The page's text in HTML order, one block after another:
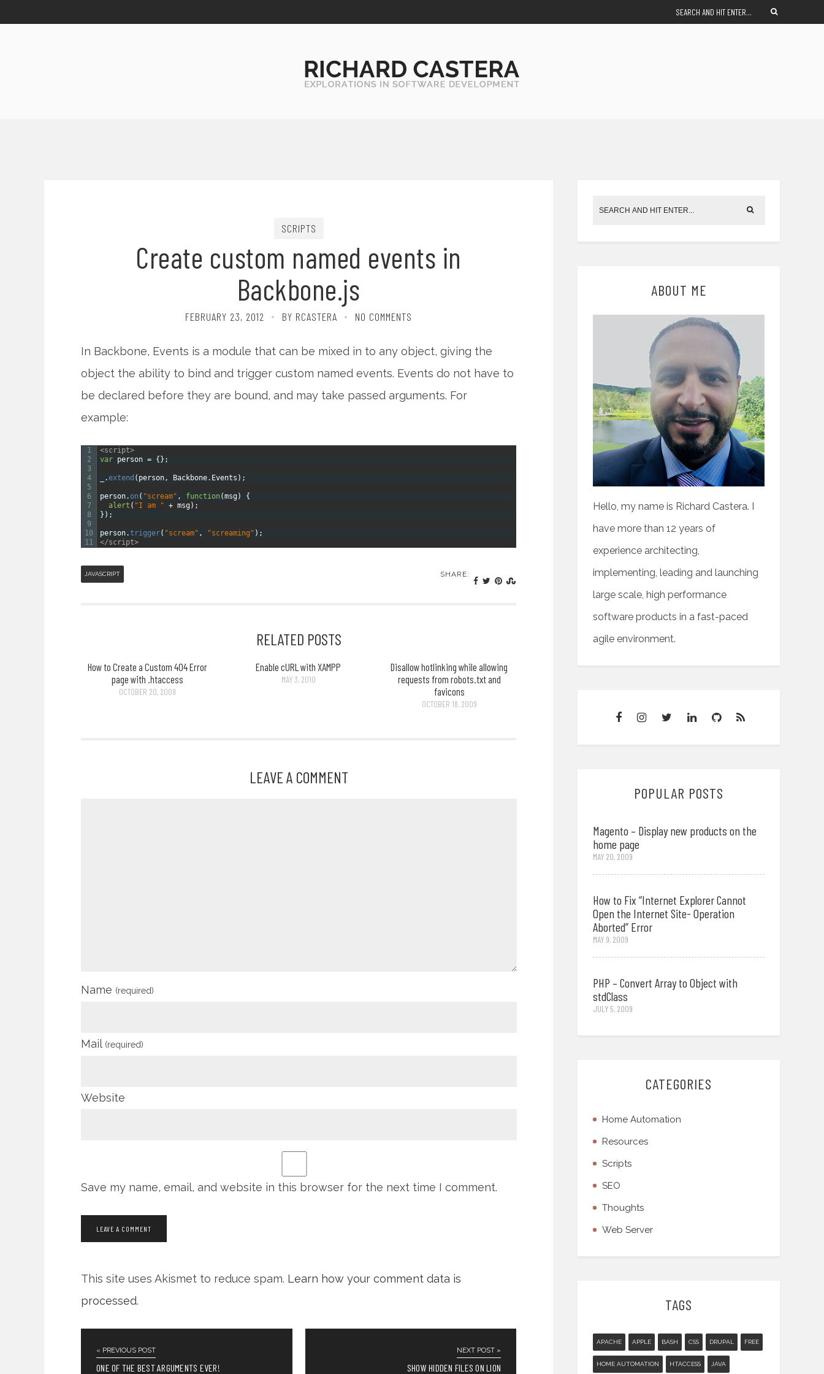
SCRIPTS
Create custom named events in
Backbone.js
FEBRUARY 23, 2012 BY RCASTERA NO COMMENTS
In Backbone, Events is a module that can be mixed in to any object, giving the
object the ability to bind and trigger custom named events. Events do not have to
be declared before they are bound, and may take passed arguments. For
example:
1
2
3
4
5
6
7
8
9
10
11
<script>
var person = { } ;
.extend ( person, Backbone. Events ) ;
person. on ( "scream" , function (msg )
{
alert ( "I am " + msg ) ;
} ) ;
person.trigger( "scream" , "screaming" ) ;
</script>
JAVASCRIPT SHARE:
RELATED POSTS
How to Create a Custom 404 Error
page with .htaccess
OCTOBER 20, 2009
Enable cURL with XAMPP
MAY 3, 2010
Disallow hotlinking while allowing
requests from robots.txt and
favicons
OCTOBER 18, 2009
LEAVE A COMMENT
Name (required)
Mail (required)
Website
Save my name, email, and website in this browser for the next time I comment.
This site uses Akismet to reduce spam. Learn how your comment data is
processed.
« PREVIOUS POST
ONE OF THE BEST ARGUMENTS EVER!
NEXT POST »
SHOW HIDDEN FILES ON LION
ABOUT ME
Hello, my name is Richard Castera. I
have more than 12 years of
experience architecting,
implementing, leading and launching
large scale, high performance
software products in a fast-paced
agile environment.
POPULAR POSTS
Magento – Display new products on the
home page
MAY 20, 2009
How to Fix “Internet Explorer Cannot
Open the Internet Site- Operation
Aborted” Error
MAY 9, 2009
PHP – Convert Array to Object with
stdClass
JULY 5, 2009
CATEGORIES
Home Automation
Resources
Scripts
SEO
Thoughts
Web Server
TAGS
APACHE APPLE BASH CSS DRUPAL FREE
HOME AUTOMATION HTACCESS JAVA